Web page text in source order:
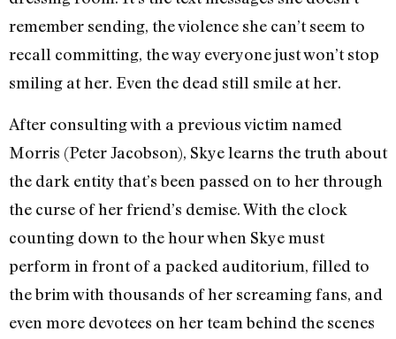
remember sending, the violence she can’t seem to
recall committing, the way everyone just won’t stop
smiling at her. Even the dead still smile at her.
After consulting with a previous victim named
Morris (Peter Jacobson), Skye learns the truth about
the dark entity that’s been passed on to her through
the curse of her friend’s demise. With the clock
counting down to the hour when Skye must
perform in front of a packed auditorium, filled to
the brim with thousands of her screaming fans, and
even more devotees on her team behind the scenes